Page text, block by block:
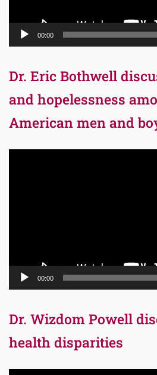
00:00
Dr. Eric Bothwell
and hopelessness
American men and
00:00
Dr. Wizdom Powell
health disparities